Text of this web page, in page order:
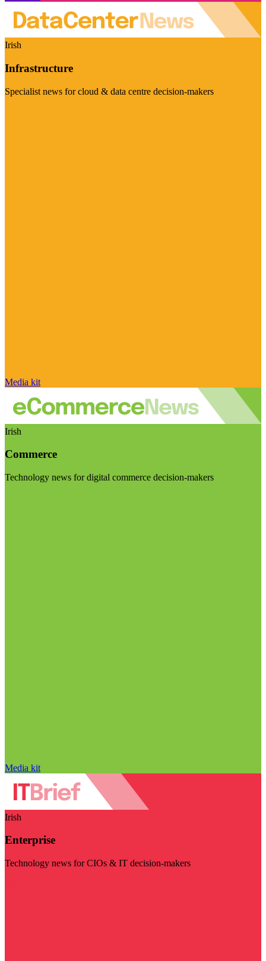
Irish
Infrastructure
Specialist news for cloud & data centre decision-makers
Media kit
Irish
Commerce
Technology news for digital commerce decision-makers
Media kit
Irish
Enterprise
Technology news for CIOs & IT decision-makers